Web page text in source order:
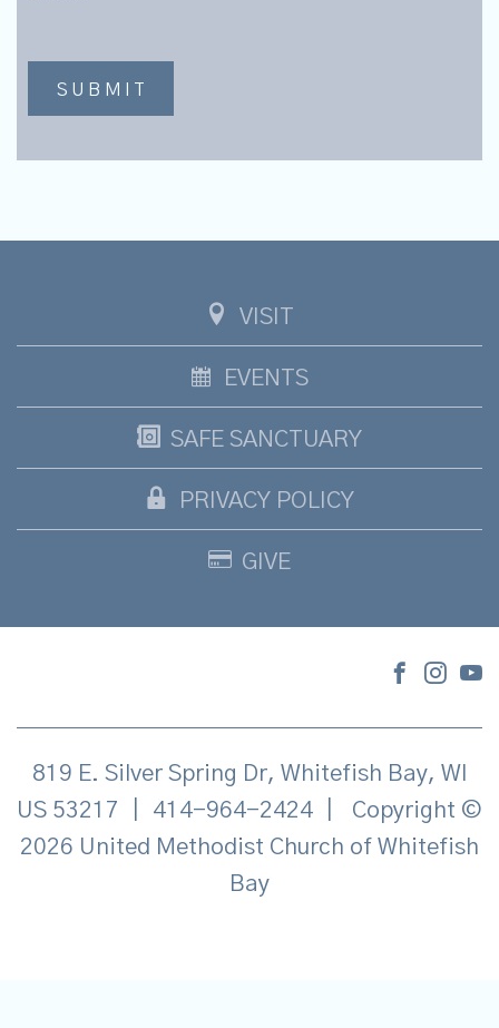
VISIT
EVENTS
SAFE SANCTUARY
PRIVACY POLICY
GIVE
819 E. Silver Spring Dr, Whitefish Bay, WI
US 53217
414-964-2424
Copyright ©
2026 United Methodist Church of Whitefish
Bay